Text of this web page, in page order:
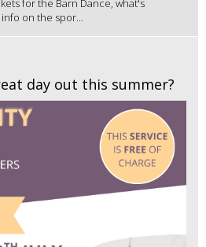
for the Barn Dance, what's
on the spor...
day out this summer?